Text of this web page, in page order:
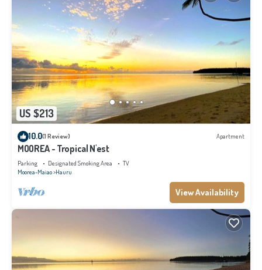
US $213
10.0(1 Review) Apartment
MOOREA - Tropical N'est
Parking Designated Smoking Area
TV
Moorea-Maiao Hauru
View Availability